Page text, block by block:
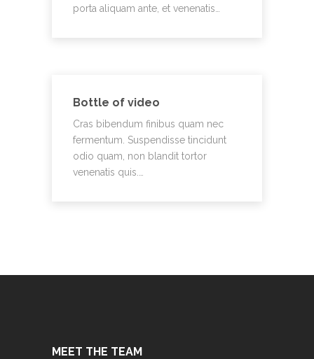
porta aliquam ante, et venenatis…
Bottle of video
Cras bibendum finibus quam nec
fermentum. Suspendisse tincidunt
odio quam, non blandit tortor
venenatis quis.…
MEET THE TEAM